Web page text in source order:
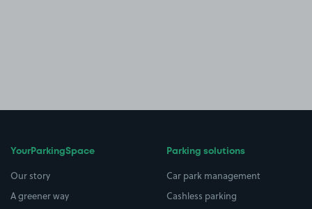
YourParkingSpace
Our story
A greener way
Parking solutions
Car park management
Cashless parking